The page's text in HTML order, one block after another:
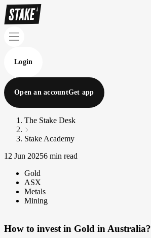
Login
Open an accountGet app
The Stake Desk
Stake Academy
12 Jun 20256 min read
Gold
ASX
Metals
Mining
How to invest in Gold in Australia?